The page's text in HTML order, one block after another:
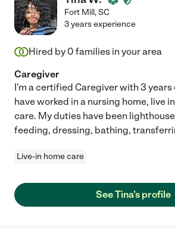
Fort Mill,SC
3 years experience
Hired by 0 families in your area
Caregiver
I'm a certified Caregiver with 3 years
have worked in a nursing home, live
care. My duties have been
feeding, dressing, bathing,
Live-in home care
See Tina's profile